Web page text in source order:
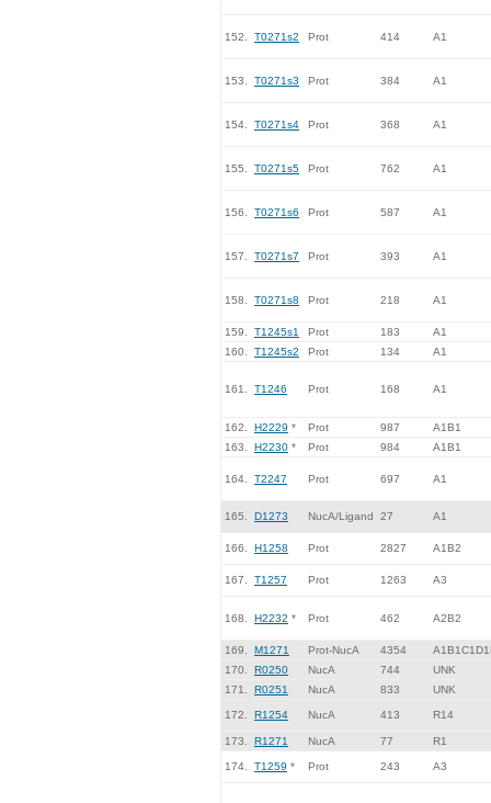
152. T0271s2 Prot 414 A1
153. T0271s3 Prot 384 A1
154. T0271s4 Prot 368 A1
155. T0271s5 Prot 762 A1
156. T0271s6 Prot 587 A1
157. T0271s7 Prot 393 A1
158. T0271s8 Prot 218 A1
159. T1245s1 Prot 183
A1
160.
T1245s2 Prot 134 A1
161. T1246 Prot 168 A1
162. H2229 * Prot 987
A1B1
163.
H2230 * Prot 984 A1B1
164. T2247 Prot 697 A1
165. D1273 NucA/Ligand 27 A1
166. H1258 Prot 2827 A1B2
167. T1257 Prot 1263 A3
168. H2232 * Prot 462 A2B2
169. M1271 Prot-NucA 4354
170.
R0250 NucA 744
UNK
171.
R0251 NucA 833 UNK
172. R1254 NucA 413 R14
173. R1271 NucA 77 R1
174. T1259 * Prot 243 A3